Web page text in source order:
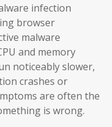
infection
browser
malware
and memory
noticeably slower,
crashes or
are often the
is wrong.